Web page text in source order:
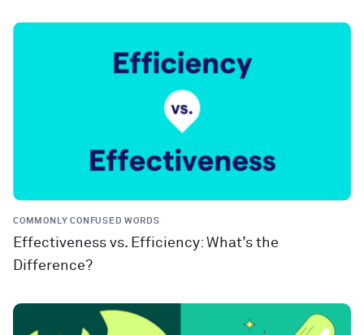
COMMONLY CONFUSED WORDS
Effectiveness vs. Efficiency: What’s the
Difference?